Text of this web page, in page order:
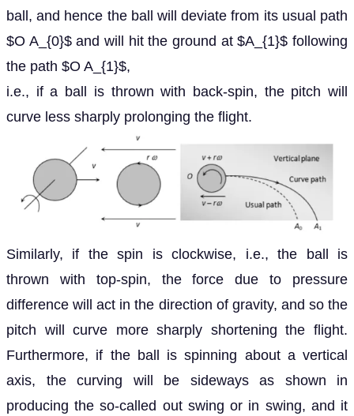
ball, and hence the ball will deviate from its usual path
$O A_{0}$ and will hit the ground at $A_{1}$ following
the path $O A_{1}$,
i.e., if a ball is thrown with back-spin, the pitch will
curve less sharply prolonging the flight.
Similarly, if the spin is clockwise, i.e., the ball is
thrown with top-spin, the force due to pressure
difference will act in the direction of gravity, and so the
pitch will curve more sharply shortening the flight.
Furthermore, if the ball is spinning about a vertical
axis, the curving will be sideways as shown in
producing the so-called out swing or in swing, and it